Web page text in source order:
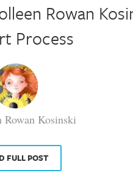
Rowan
Process
Rowan Kosinski
FULL POST